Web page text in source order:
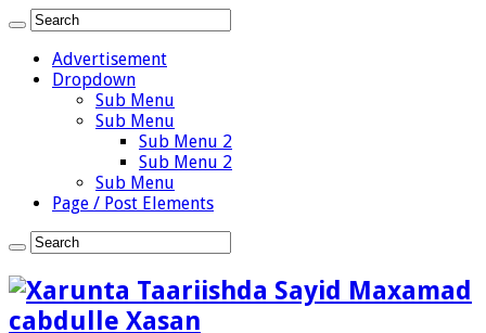
Advertisement
Dropdown
Sub Menu
Sub Menu
Sub Menu 2
Sub Menu 2
Sub Menu
Page / Post Elements